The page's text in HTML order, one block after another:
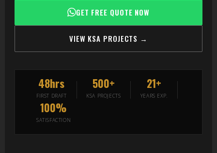
GET FREE QUOTE NOW
VIEW KSA PROJECTS →
48hrs
FIRST DRAFT
500+
KSA PROJECTS
21+
YEARS EXP.
100%
SATISFACTION